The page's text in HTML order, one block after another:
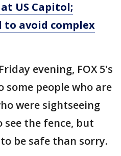
US Capitol;
to avoid complex
evening, FOX 5's
some people who are
were sightseeing
the fence, but
be safe than sorry.